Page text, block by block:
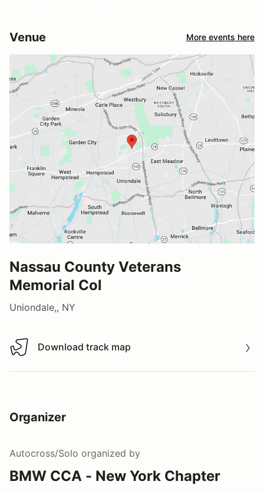
Venue More events here
Nassau County Veterans
Memorial Col
Uniondale,, NY
Download track map
Download track map
Organizer
Autocross/Solo organized by
BMW CCA - New York Chapter